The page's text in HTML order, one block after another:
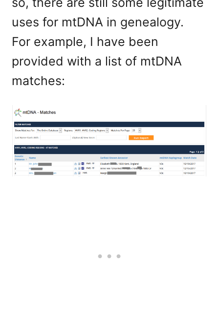
uses for mtDNA in genealogy.
For example, I have been
provided with a list of mtDNA
matches: